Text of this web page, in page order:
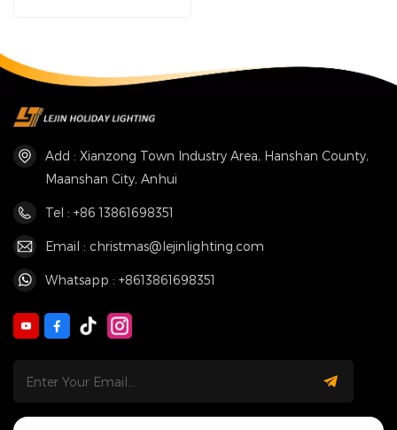
Add : Xianzong Town Industry Area, Hanshan County,
Maanshan City, Anhui
Tel : +86 13861698351
Email : christmas@lejinlighting.com
Whatsapp : +8613861698351